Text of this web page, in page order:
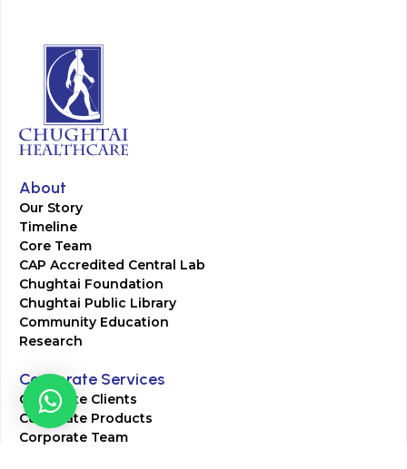
About
Our Story
Timeline
Core Team
CAP Accredited Central Lab
Chughtai Foundation
Chughtai Public Library
Community Education
Research
Corporate Services
Corporate Clients
Corporate Products
Corporate Team